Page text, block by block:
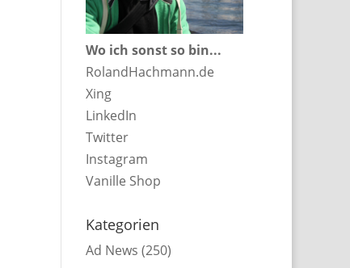
Wo ich sonst so bin...
RolandHachmann.de
Xing
LinkedIn
Twitter
Instagram
Vanille Shop
Kategorien
Ad News (250)